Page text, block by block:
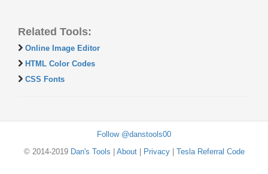
Related Tools:
Online Image Editor
HTML Color Codes
CSS Fonts
Follow @danstools00
© 2014-2019 Dan's Tools About| Privacy| Tesla Referral Code